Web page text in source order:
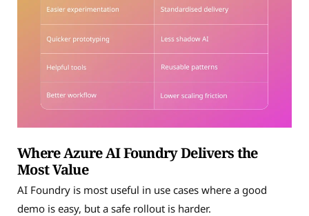
Where Azure AI Foundry Delivers the
Most Value
AI Foundry is most useful in use cases where a good
demo is easy, but a safe rollout is harder.